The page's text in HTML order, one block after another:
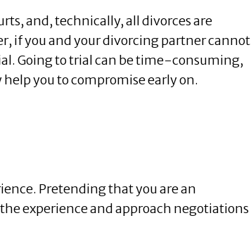
and, technically, all divorces are
if you and your divorcing partner cannot
Going to trial can be time-consuming,
you to compromise early on.
Pretending that you are an
experience and approach negotiations